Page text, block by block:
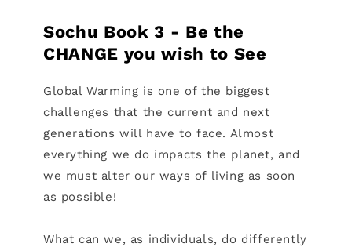
Sochu Book 3 - Be the
CHANGE you wish to See
Global Warming is one of the biggest
challenges that the current and next
generations will have to face. Almost
everything we do impacts the planet, and
we must alter our ways of living as soon
as possible!
What can we, as individuals, do differently